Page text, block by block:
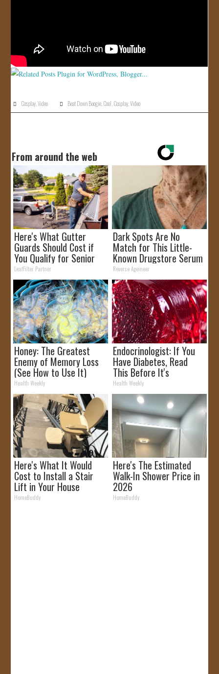
Cosplay, Video Beat Down Boogie Cool Cosplay ,Video
From around the web
Here's What Gutter
Guards Should Cost if
You Qualify for Senior
Rebates
LeafFilter Partner
Dark Spots Are No
Match for This Little-
Known Drugstore Serum
Reverse Ageineer
Honey: The Greatest
Enemy of Memory Loss
(See How to Use It)
Health Weekly
Endocrinologist: If You
Have Diabetes, Read
This Before It's
Removed!
Health Weekly
Here's What It Would
Cost to Install a Stair
Lift in Your House
HomeBuddy
Here's The Estimated
Walk-In Shower Price in
2026
HomeBuddy